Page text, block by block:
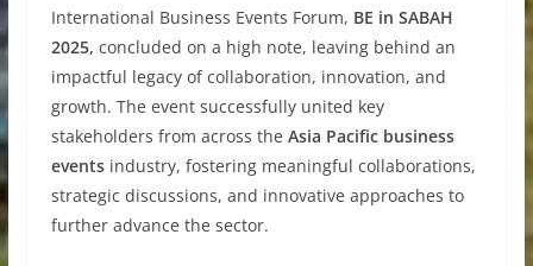
International Business Events Forum, BE in SABAH
2025, concluded on a high note, leaving behind an
impactful legacy of collaboration, innovation, and
growth. The event successfully united key
stakeholders from across the Asia Pacific business
eventsindustry, fostering meaningful collaborations,
strategic discussions, and innovative approaches to
further advance the sector.